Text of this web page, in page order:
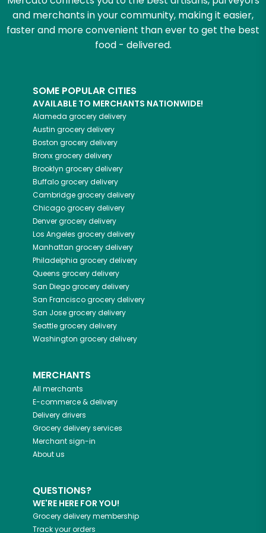
and merchants in your community, making it easier,
faster and more convenient than ever to get the best
food - delivered.
SOME POPULAR CITIES
AVAILABLE TO MERCHANTS NATIONWIDE!
Alameda grocery delivery
Austin grocery delivery
Boston grocery delivery
Bronxgrocery delivery
Brooklyn grocery delivery
Buffalogrocery delivery
Cambridgegrocery delivery
Chicagogrocery delivery
Denvergrocery delivery
Los Angeles grocery delivery
Manhattan grocery delivery
Philadelphia grocery delivery
Queens grocery delivery
San Diegogrocery delivery
San Franciscogrocery delivery
San Josegrocery delivery
Seattlegrocery delivery
Washington grocery delivery
MERCHANTS
All merchants
E-commerce & delivery
Delivery drivers
Grocery delivery services
Merchant sign-in
About us
QUESTIONS?
WE'RE HERE FOR YOU!
Grocery delivery membership
Track your orders